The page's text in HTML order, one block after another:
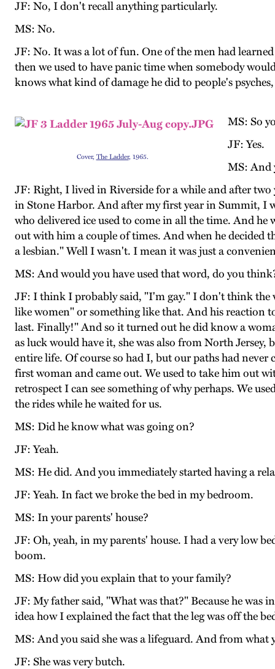
JF: No, I don't recall anything particularly.
MS: No.
JF: No. It was a lot of fun. One of the men had
then we used to have panic time when somebody
knows what kind of damage he did to people's
Cover, The Ladder, 1965.
MS: So
JF: Yes.
MS: And
JF: Right, I lived in Riverside for a while and after
in Stone Harbor. And after my first year in Summit, I
who delivered ice used to come in all the time. And
out with him a couple of times. And when he decided
a lesbian." Well I wasn't. I mean it was just a
MS: And would you have used that word, do you
JF: I think I probably said, "I'm gay." I don't think the
like women" or something like that. And his reaction
last. Finally!" And so it turned out he did know a
as luck would have it, she was also from North
entire life. Of course so had I, but our paths had
first woman and came out. We used to take him out
retrospect I can see something of why perhaps. We
the rides while he waited for us.
MS: Did he know what was going on?
JF: Yeah.
MS: He did. And you immediately started having a
JF: Yeah. In fact we broke the bed in my bedroom.
MS: In your parents' house?
JF: Oh, yeah, in my parents' house. I had a very low
boom.
MS: How did you explain that to your family?
JF: My father said, "What was that?" Because he
idea how I explained the fact that the leg was off the
MS: And you said she was a lifeguard. And from what
JF: She was very butch.